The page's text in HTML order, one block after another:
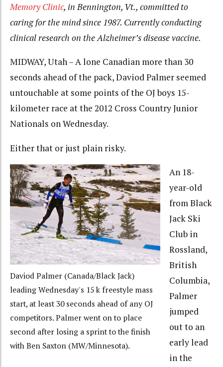
Memory Clinic, in Bennington, Vt., committed to
caring for the mind since 1987. Currently conducting
clinical research on the Alzheimer’s disease vaccine.
MIDWAY, Utah – A lone Canadian more than 30
seconds ahead of the pack, Daviod Palmer seemed
untouchable at some points of the OJ boys 15-
kilometer race at the 2012 Cross Country Junior
Nationals on Wednesday.
Either that or just plain risky.
Daviod Palmer (Canada/Black Jack)
leading Wednesday's 15 k freestyle mass
start, at least 30 seconds ahead of any OJ
competitors. Palmer went on to place
second after losing a sprint to the finish
with Ben Saxton (MW/Minnesota).
An 18-
year-old
from Black
Jack Ski
Club in
Rossland,
British
Columbia,
Palmer
jumped
out to an
early lead
in the